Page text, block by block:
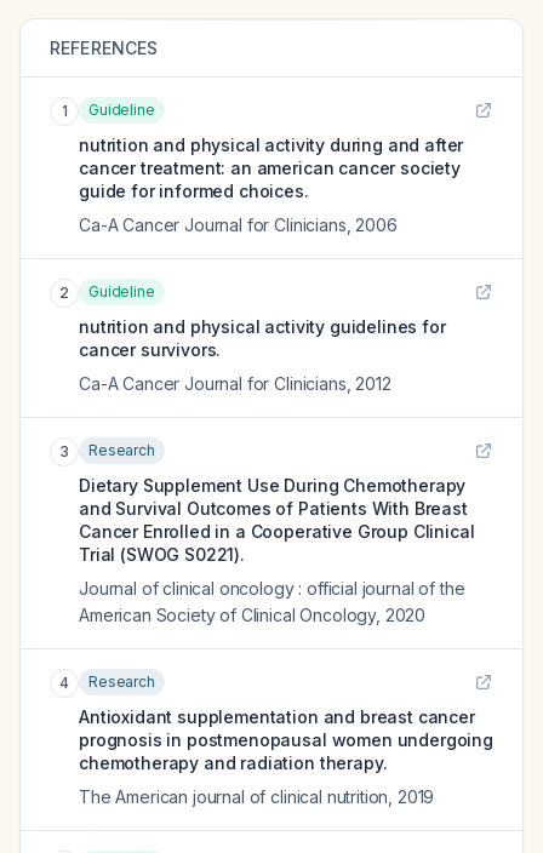
REFERENCES
1 Guideline
nutrition and physical activity during and after
cancer treatment: an american cancer society
guide for informed choices.
Ca-A Cancer Journal for Clinicians 2006
2 Guideline
nutrition and physical activity guidelines for
cancer survivors.
Ca-A Cancer Journal for Clinicians 2012
3 Research
Dietary Supplement Use During Chemotherapy
and Survival Outcomes of Patients With Breast
Cancer Enrolled in a Cooperative Group Clinical
Trial (SWOG S0221).
Journal of clinical oncology : official journal of the
American Society of Clinical Oncology, 2020
4 Research
Antioxidant supplementation and breast cancer
prognosis in postmenopausal women undergoing
chemotherapy and radiation therapy.
The American journal of clinical nutrition 2019